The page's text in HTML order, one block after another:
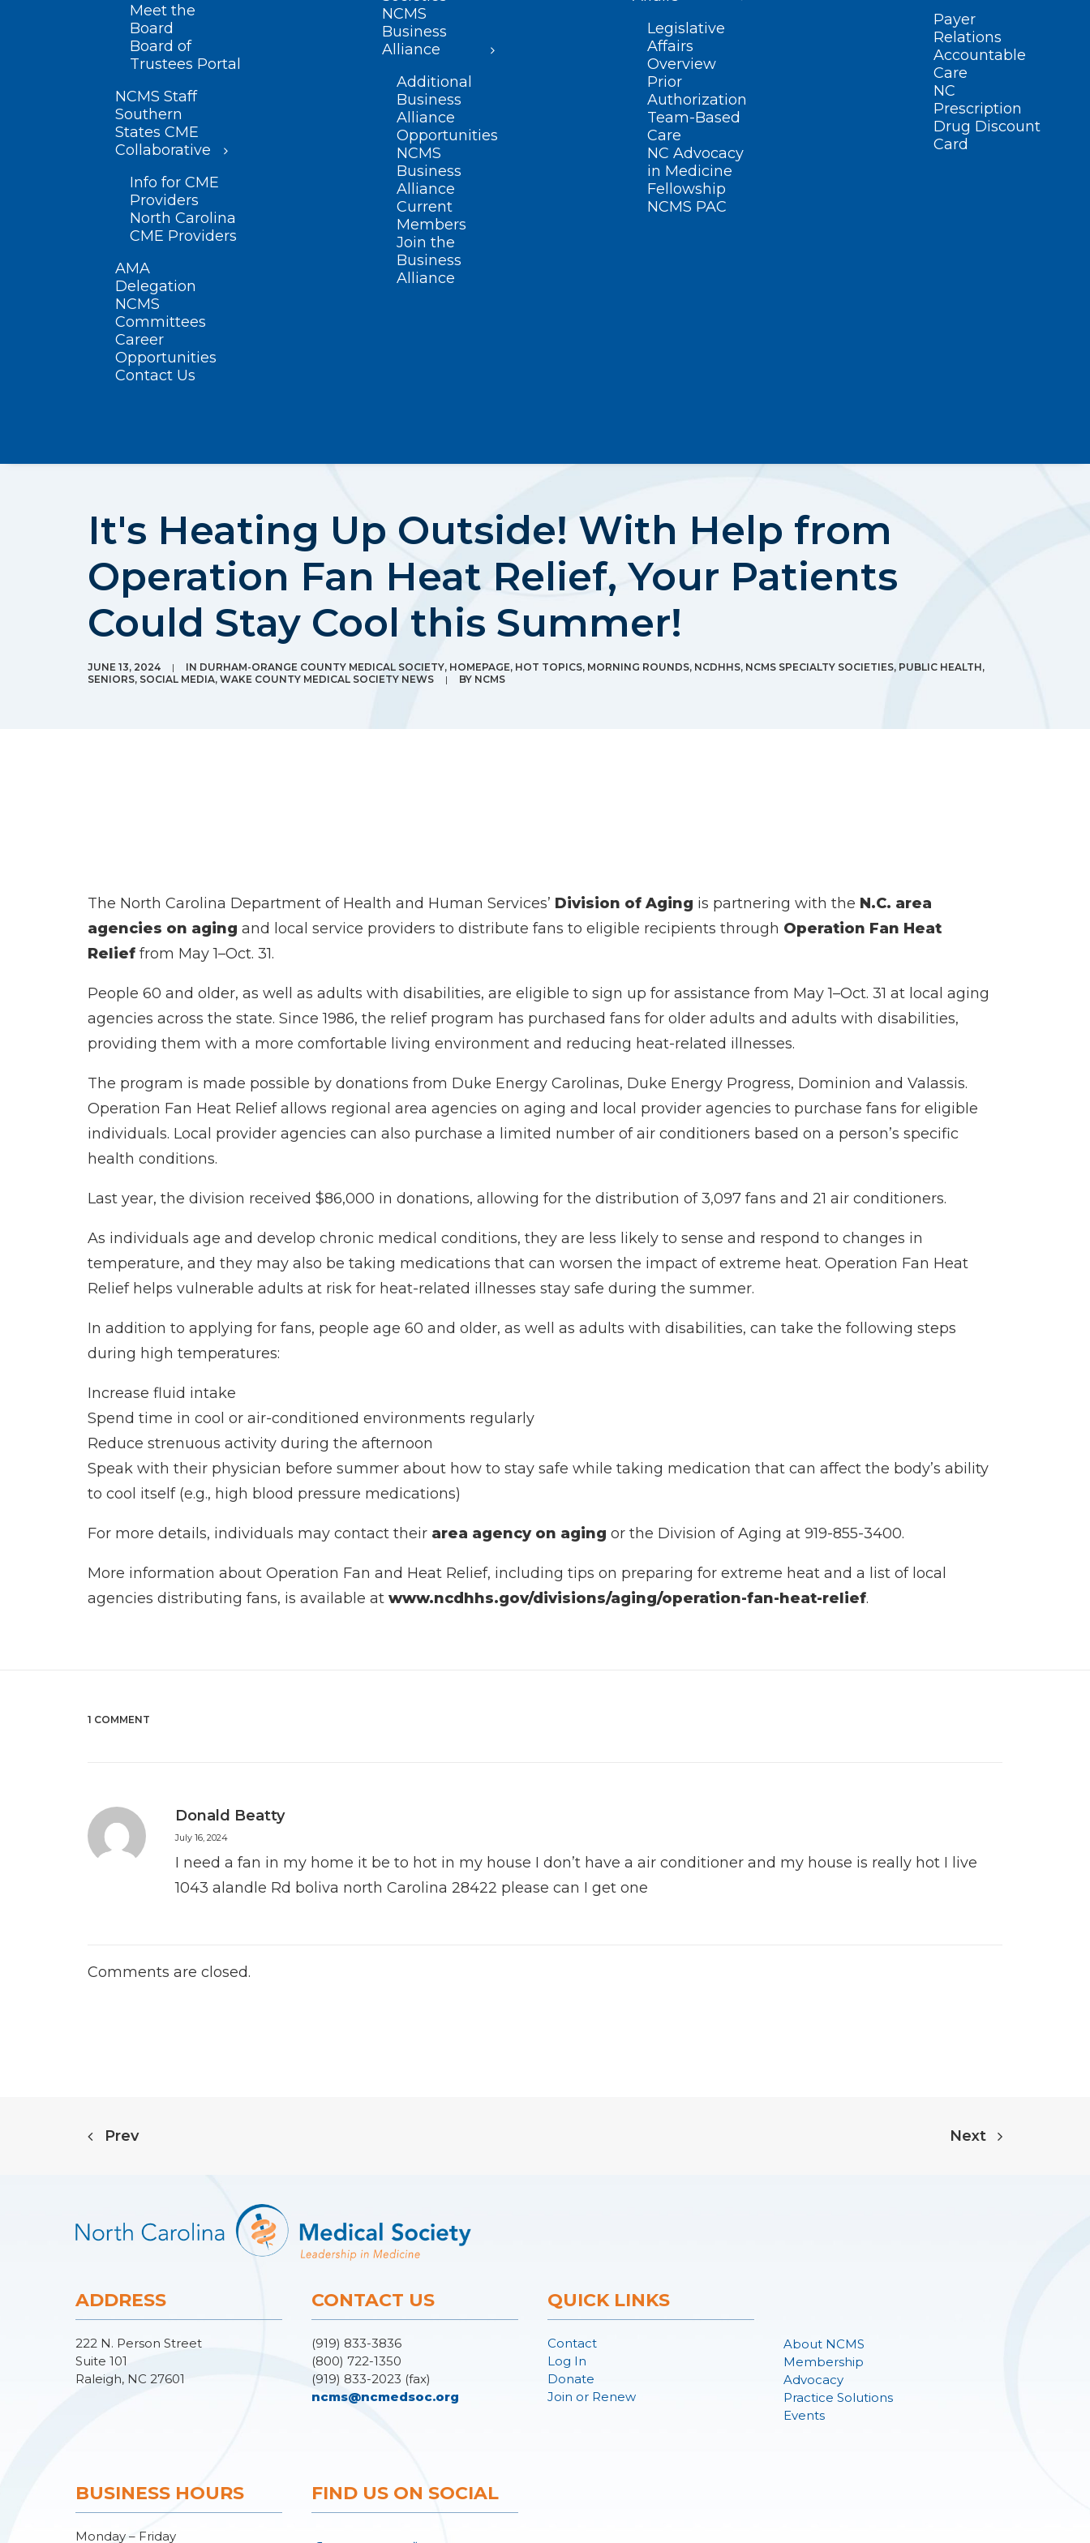
Meet the
Board
Board of
Trustees Portal
NCMS Staff
Southern
States CME
Collaborative
Info for CME
Providers
North Carolina
CME Providers
AMA
Delegation
NCMS
Committees
Career
Opportunities
Contact Us
NCMS
Business
Alliance
Additional
Business
Alliance
Opportunities
NCMS
Business
Alliance
Current
Members
Join the
Business
Alliance
Legislative
Affairs
Overview
Prior
Authorization
Team-Based
Care
NC Advocacy
in Medicine
Fellowship
NCMS PAC
Payer
Relations
Accountable
Care
NC
Prescription
Drug Discount
Card
It's Heating Up Outside! With Help from
Operation Fan Heat Relief, Your Patients
Could Stay Cool this Summer!
JUNE 13, 2024 | IN DURHAM-ORANGE COUNTY MEDICAL SOCIETY, HOMEPAGE, HOT TOPICS, MORNING ROUNDS, NCDHHS, NCMS SPECIALTY SOCIETIES, PUBLIC HEALTH,
SENIORS, SOCIAL MEDIA, WAKE COUNTY MEDICAL SOCIETY NEWS | BY NCMS
The North Carolina Department of Health and Human Services’ Division of Aging is partnering with the N.C. area
agencies on aging and local service providers to distribute fans to eligible recipients through Operation Fan Heat
Relief from May 1–Oct. 31.
People 60 and older, as well as adults with disabilities, are eligible to sign up for assistance from May 1–Oct. 31 at local aging
agencies across the state. Since 1986, the relief program has purchased fans for older adults and adults with disabilities,
providing them with a more comfortable living environment and reducing heat-related illnesses.
The program is made possible by donations from Duke Energy Carolinas, Duke Energy Progress, Dominion and Valassis.
Operation Fan Heat Relief allows regional area agencies on aging and local provider agencies to purchase fans for eligible
individuals. Local provider agencies can also purchase a limited number of air conditioners based on a person’s specific
health conditions.
Last year, the division received $86,000 in donations, allowing for the distribution of 3,097 fans and 21 air conditioners.
As individuals age and develop chronic medical conditions, they are less likely to sense and respond to changes in
temperature, and they may also be taking medications that can worsen the impact of extreme heat. Operation Fan Heat
Relief helps vulnerable adults at risk for heat-related illnesses stay safe during the summer.
In addition to applying for fans, people age 60 and older, as well as adults with disabilities, can take the following steps
during high temperatures:
Increase fluid intake
Spend time in cool or air-conditioned environments regularly
Reduce strenuous activity during the afternoon
Speak with their physician before summer about how to stay safe while taking medication that can affect the body’s ability
to cool itself (e.g., high blood pressure medications)
For more details, individuals may contact their area agency on aging or the Division of Aging at 919-855-3400.
More information about Operation Fan and Heat Relief, including tips on preparing for extreme heat and a list of local
agencies distributing fans, is available at www.ncdhhs.gov/divisions/aging/operation-fan-heat-relief.
1 COMMENT
Donald Beatty
July 16, 2024
I need a fan in my home it be to hot in my house I don’t have a air conditioner and my house is really hot I live
1043 alandle Rd boliva north Carolina 28422 please can I get one
Comments are closed.
Prev Next
ADDRESS
222 N. Person Street
Suite 101
Raleigh, NC 27601
CONTACT US
(919) 833-3836
(800) 722-1350
(919) 833-2023 (fax)
ncms@ncmedsoc.org
QUICK LINKS
Contact
Log In
Donate
Join or Renew
About NCMS
Membership
Advocacy
Practice Solutions
Events
BUSINESS HOURS
Monday – Friday
FIND US ON SOCIAL